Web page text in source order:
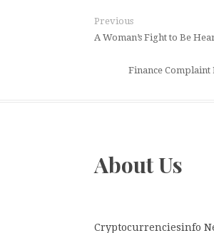
Previous
A Woman’s Fight to Be
Finance Complaint
About Us
Cryptocurrenciesinfo